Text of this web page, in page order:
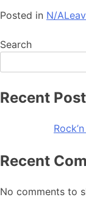
Posted in N/A
Search
Recent
Recent
No comments to